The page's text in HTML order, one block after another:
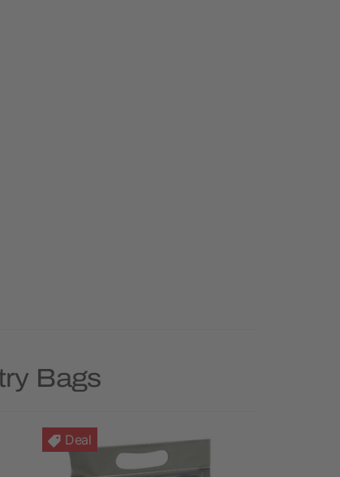
Bags
Deal